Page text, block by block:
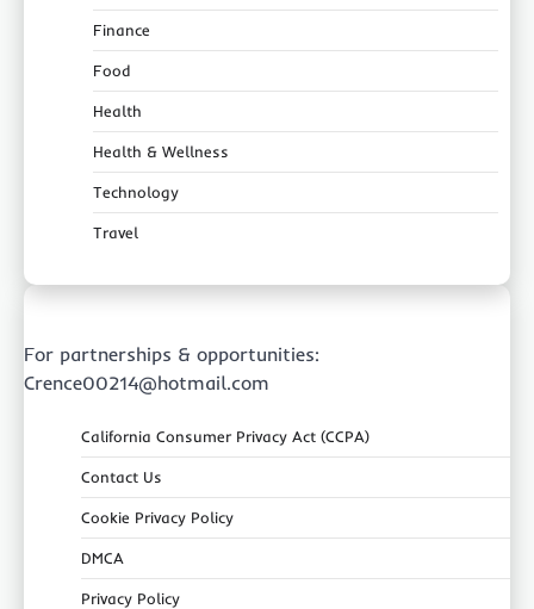
Finance
Food
Health
Health & Wellness
Technology
Travel
For partnerships & opportunities:
Crence00214@hotmail.com
California Consumer Privacy Act (CCPA)
Contact Us
Cookie Privacy Policy
DMCA
Privacy Policy